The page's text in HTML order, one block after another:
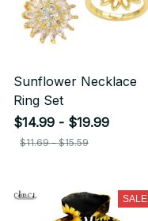
Sunflower Necklace
Ring Set
$14.99 - $19.99
$11.69 - $15.59
SALE